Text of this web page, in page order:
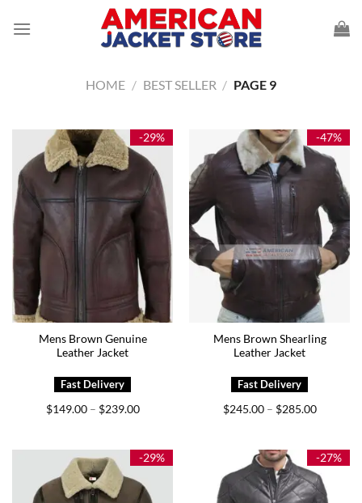
HOME / BEST SELLER / PAGE 9
-29%
Mens Brown Genuine
Leather Jacket
$149.00 – $239.00Price
$239.00
-47%
Mens Brown Shearling
Leather Jacket
$245.00 – $285.00Price
$285.00
-29% -27%